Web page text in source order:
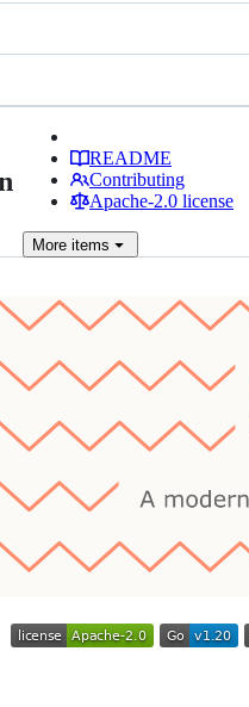
README
Contributing
Apache-2.0 license
More items